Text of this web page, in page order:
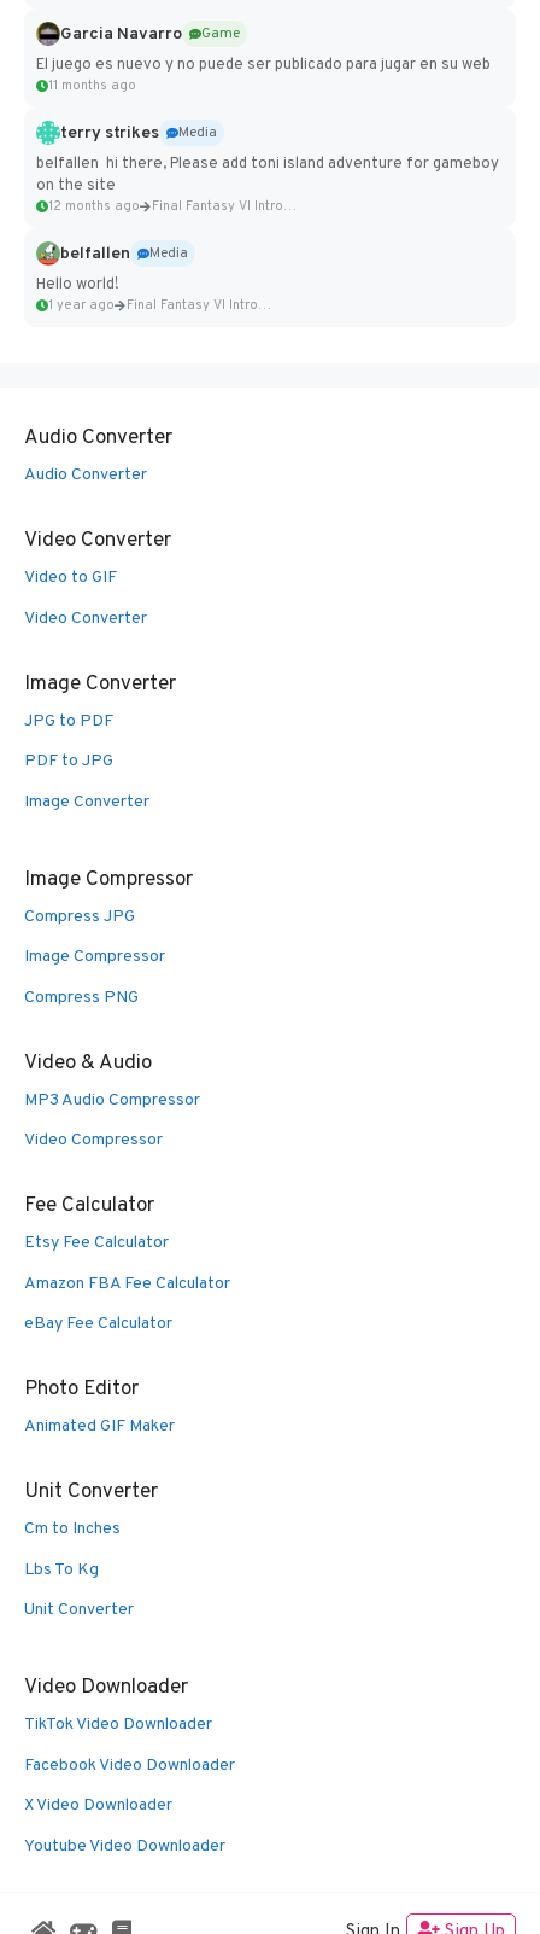
Garcia Navarro
Game
El juego es nuevo y no puede ser publicado para jugar en su web
11 months ago
terry strikes
Media
belfallen hi there, Please add toni island adventure for gameboy
on the site
12 months ago Final Fantasy VI Intro Pixel...
belfallen
Media
Hello world!
1 year ago Final Fantasy VI Intro Pixel...
Audio Converter
Audio Converter
Video Converter
Video to GIF
Video Converter
Image Converter
JPG to PDF
PDF to JPG
Image Converter
Image Compressor
Compress JPG
Image Compressor
Compress PNG
Video & Audio
MP3 Audio Compressor
Video Compressor
Fee Calculator
Etsy Fee Calculator
Amazon FBA Fee Calculator
eBay Fee Calculator
Photo Editor
Animated GIF Maker
Unit Converter
Cm to Inches
Lbs To Kg
Unit Converter
Video Downloader
TikTok Video Downloader
Facebook Video Downloader
X Video Downloader
Youtube Video Downloader